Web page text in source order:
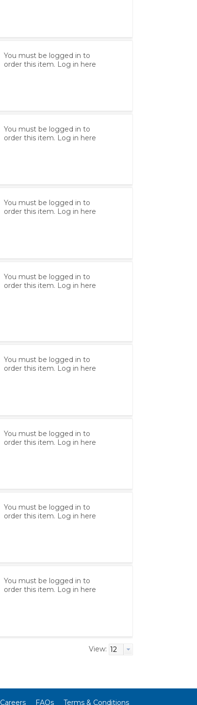
You must be logged in to
order this item. Log in here
You must be logged in to
order this item. Log in here
You must be logged in to
order this item. Log in here
You must be logged in to
order this item. Log in here
You must be logged in to
order this item. Log in here
You must be logged in to
order this item. Log in here
You must be logged in to
order this item. Log in here
You must be logged in to
order this item. Log in here
View:
Careers FAQs Terms & Conditions